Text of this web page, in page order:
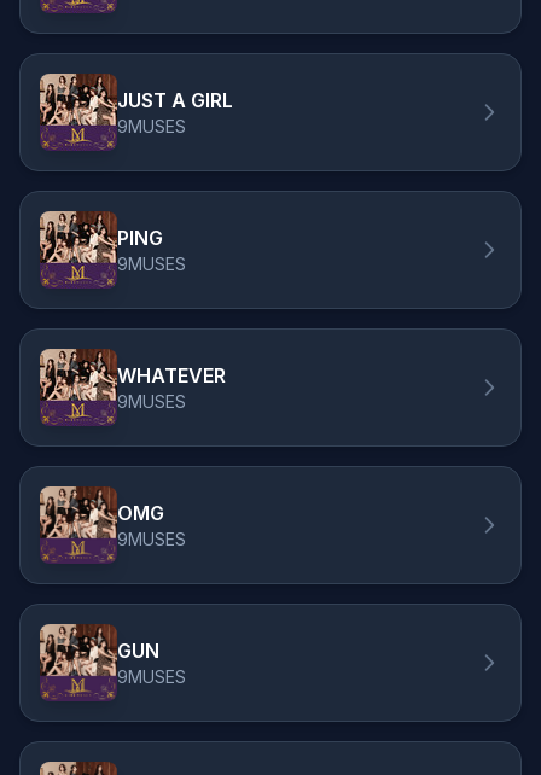
JUST A GIRL
9MUSES
PING
9MUSES
WHATEVER
9MUSES
OMG
9MUSES
GUN
9MUSES